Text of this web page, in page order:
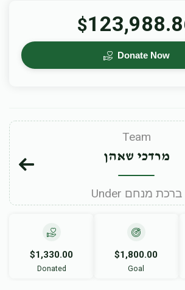
$
Donate Now
Team
מרדכי שאהן
Under ברכת מנחם
$1,330.00
Donated
$1,800.00
Goal